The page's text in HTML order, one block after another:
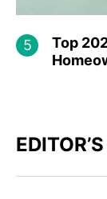
Top​‍​‌‍​‍‌